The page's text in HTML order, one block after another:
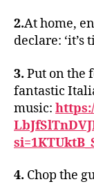
2.At home,
declare: ‘it’s
3. Put on the
fantastic
music:
4. Chop the